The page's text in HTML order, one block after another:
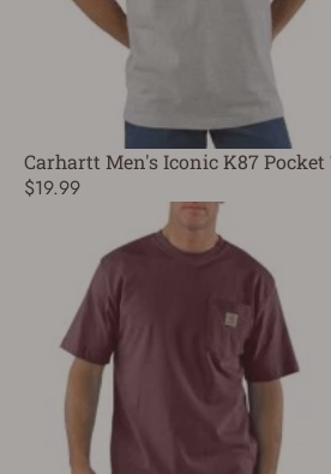
Carhartt Men's Iconic K87 Pocket
$19.99